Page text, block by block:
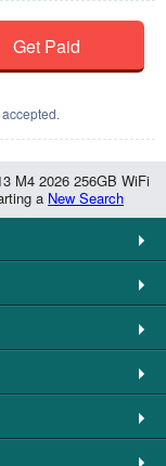
Get Paid
M4 2026 256GB WiFi
a New Search